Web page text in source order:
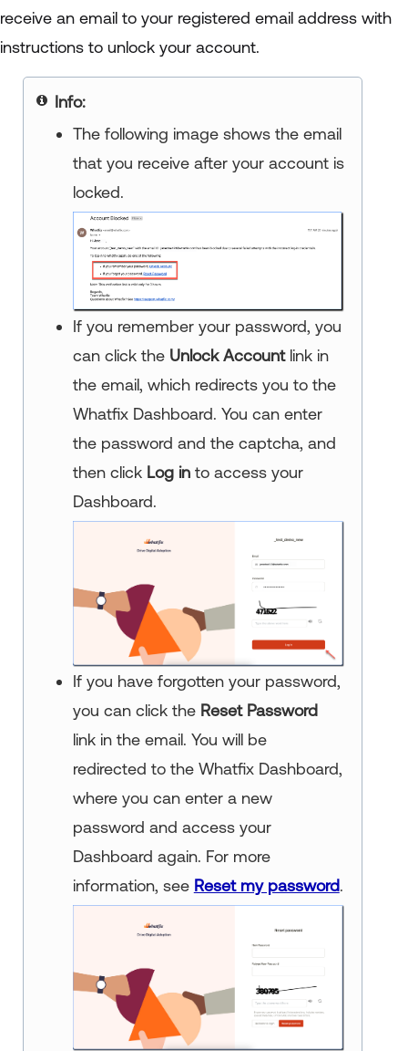
receive an email to your registered email address with
instructions to unlock your account.
Info
The following image shows the email
that you receive after your account is
locked.
If you remember your password, you
can click the Unlock Accountlink in
the email, which redirects you to the
Whatfix Dashboard. You can enter
the password and the captcha, and
then click Log into access your
Dashboard.
If you have forgotten your password,
you can click the Reset Password
link in the email. You will be
redirected to the Whatfix Dashboard,
where you can enter a new
password and access your
Dashboard again. For more
information, see Reset my password.